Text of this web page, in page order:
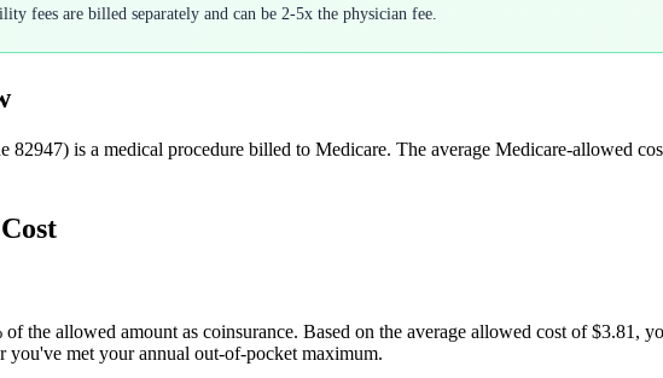
fees are billed separately and can be 2-5x the physician fee.
82947) is a medical procedure billed to Medicare. The average Medicare-allowed
the allowed amount as coinsurance. Based on the average allowed cost of$3.81 ,
you've met your annual out-of-pocket maximum.